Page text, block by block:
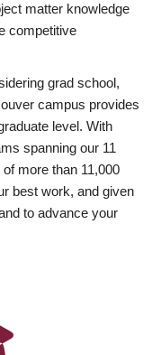
matter knowledge
competitive
grad school,
campus provides
level. With
spanning our 11
more than 11,000
best work, and given
to advance your